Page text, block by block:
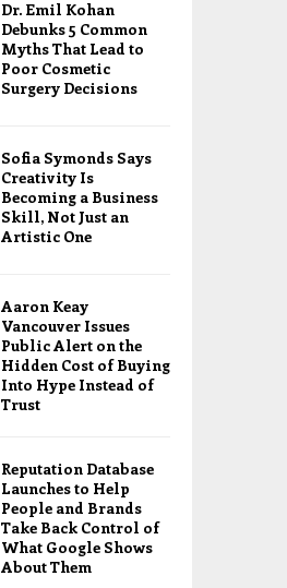
Dr. Emil Kohan
Debunks 5 Common
Myths That Lead to
Poor Cosmetic
Surgery Decisions
Sofia Symonds Says
Creativity Is
Becoming a Business
Skill, Not Just an
Artistic One
Aaron Keay
Vancouver Issues
Public Alert on the
Hidden Cost of Buying
Into Hype Instead of
Trust
Reputation Database
Launches to Help
People and Brands
Take Back Control of
What Google Shows
About Them